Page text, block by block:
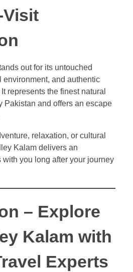
Visit
out for its untouched
environment, and authentic
represents the finest natural
Pakistan and offers an escape
relaxation, or cultural
Kalam delivers an
with you long after your journey
– Explore
Kalam with
Experts